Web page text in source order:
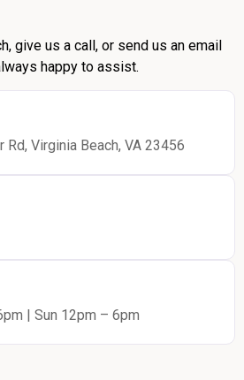
give us a call, or send us an email
happy to assist.
Rd, Virginia Beach, VA 23456
| Sun 12pm – 6pm